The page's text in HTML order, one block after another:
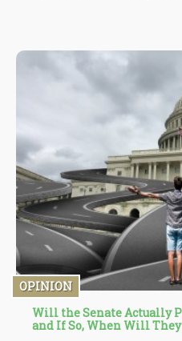
jobs and badly needed tax
stock rally. Is the “perfect
Federal marijuana legalization?
always pointed out that if you
legalization, you have to root
not depression. The reason?
desperate politicians will be to
things get bad, they may have
legalization against the wall
OPINION
Will the Senate Actually
and If So, When Will They